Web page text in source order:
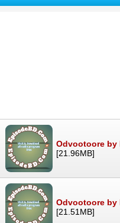
Odvootoore by
[21.96MB]
Odvootoore by
[21.51MB]